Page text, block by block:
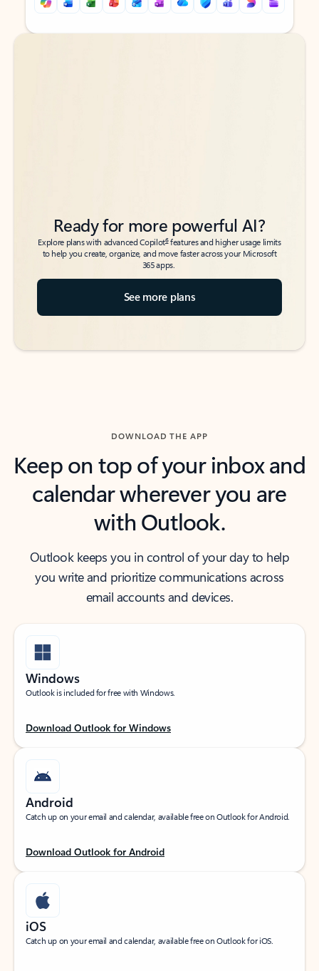
Back to tabs
Back to tabs
Ready for more powerful AI?
Explore plans with advanced Copilot6features and higher usage limits
to help you create, organize, and move faster across your Microsoft
365 apps.
See more plans
DOWNLOAD THE APP
Keep on top of your inbox and
calendar wherever you are
with Outlook.
Outlook keeps you in control of your day to help
you write and prioritize communications across
email accounts and devices.
Windows
Outlook is included for free with Windows.
Download Outlook for Windows
Android
Catch up on your email and calendar, available free on Outlook for Android.
Download Outlook for Android
iOS
Catch up on your email and calendar, available free on Outlook for iOS.